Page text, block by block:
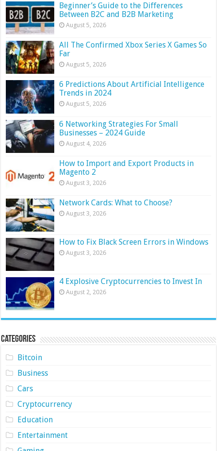
Beginner’s Guide to the Differences
Between B2C and B2B Marketing
August 5, 2026
All The Confirmed Xbox Series X Games So
Far
August 5, 2026
6 Predictions About Artificial Intelligence
Trends in 2024
August 5, 2026
6 Networking Strategies For Small
Businesses – 2024 Guide
August 4, 2026
How to Import and Export Products in
Magento 2
August 3, 2026
Network Cards: What to Choose?
August 3, 2026
How to Fix Black Screen Errors in Windows
August 3, 2026
4 Explosive Cryptocurrencies to Invest In
August 2, 2026
Categories
Bitcoin
Business
Cars
Cryptocurrency
Education
Entertainment